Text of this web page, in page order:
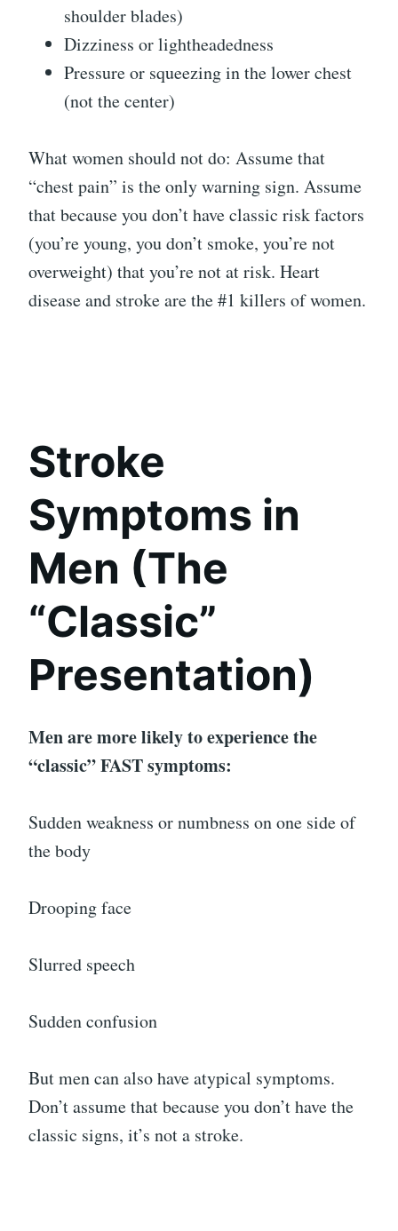
shoulder blades)
Dizziness or lightheadedness
Pressure or squeezing in the lower chest
(not the center)
What women should not do: Assume that
“chest pain” is the only warning sign. Assume
that because you don’t have classic risk factors
(you’re young, you don’t smoke, you’re not
overweight) that you’re not at risk. Heart
disease and stroke are the #1 killers of women.
Stroke
Symptoms in
Men (The
“Classic”
Presentation)
Men are more likely to experience the
“classic” FAST symptoms:
Sudden weakness or numbness on one side of
the body
Drooping face
Slurred speech
Sudden confusion
But men can also have atypical symptoms.
Don’t assume that because you don’t have the
classic signs, it’s not a stroke.